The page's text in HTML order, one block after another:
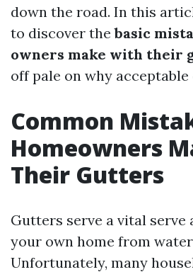
down the road. In this
to discover thebasic
owners make with their
off pale on why
Common
Homeowners
Their Gutters
Gutters serve a vital serve
your own home from
Unfortunately, many